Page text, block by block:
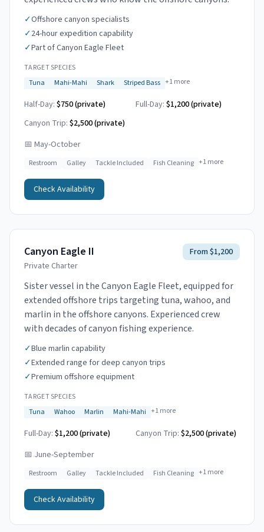
✓Offshore canyon specialists
✓24-hour expedition capability
✓Part of Canyon Eagle Fleet
TARGET SPECIES
Tuna
Mahi-Mahi Shark Striped Bass +1more
Half-Day: $750 (private) Full-Day: $1,200 (private)
Canyon Trip: $2,500(private)
📅 May-October
Restroom Galley Tackle Included Fish Cleaning +1more
Check Availability
Canyon Eagle II
Private Charter
From $1,200
Sister vessel in the Canyon Eagle Fleet, equipped for
extended offshore trips targeting tuna, wahoo, and
marlin in the offshore canyons. Experienced crew
with decades of canyon fishing experience.
✓Blue marlin capability
✓Extended range for deep canyon trips
✓Premium offshore equipment
TARGET SPECIES
Tuna
Wahoo Marlin Mahi-Mahi +1more
Full-Day: $1,200 (private) Canyon Trip: $2,500(private)
📅 June-September
Restroom Galley Tackle Included Fish Cleaning +1more
Check Availability